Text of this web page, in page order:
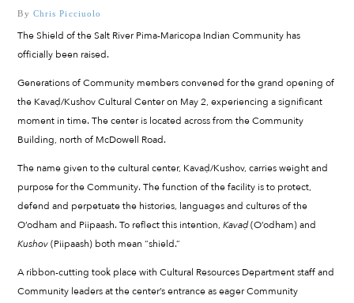
By Chris Picciuolo
The Shield of the Salt River Pima-Maricopa Indian Community has
officially been raised.
Generations of Community members convened for the grand opening of
the Kavaḍ/Kushov Cultural Center on May 2, experiencing a significant
moment in time. The center is located across from the Community
Building, north of McDowell Road.
The name given to the cultural center, Kavaḍ/Kushov, carries weight and
purpose for the Community. The function of the facility is to protect,
defend and perpetuate the histories, languages and cultures of the
O’odham and Piipaash. To reflect this intention,Kavaḍ(O’odham) and
Kushov(Piipaash) both mean “shield.”
A ribbon-cutting took place with Cultural Resources Department staff and
Community leaders at the center’s entrance as eager Community